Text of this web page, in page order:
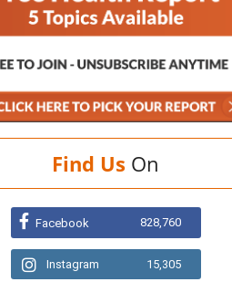
Find Us On
Facebook 828,760
Instagram 15,305